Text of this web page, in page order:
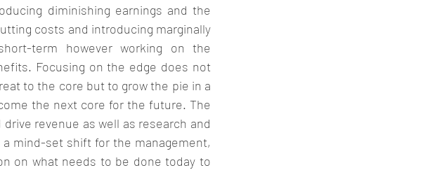
diminishing earnings and the
costs and introducing marginally
term however working on the
Focusing on the edge does not
to the core but to grow the pie in a
the next core for the future. The
revenue as well as research and
mind-set shift for the management,
on what needs to be done today to